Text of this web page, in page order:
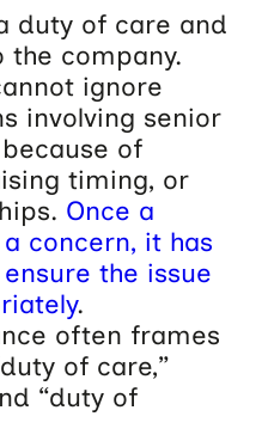
duty of care and
the company.
ignore
involving senior
of
timing, or
Once a
concern, it has
the issue
.
often frames
of care,”
“duty of